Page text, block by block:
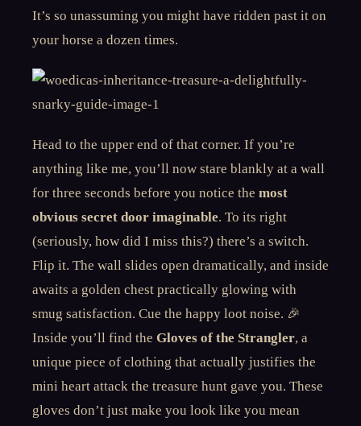
It’s so unassuming you might have ridden past it on
your horse a dozen times.
Head to the upper end of that corner. If you’re
anything like me, you’ll now stare blankly at a wall
for three seconds before you notice the most
obvious secret door imaginable. To its right
(seriously, how did I miss this?) there’s a switch.
Flip it. The wall slides open dramatically, and inside
awaits a golden chest practically glowing with
smug satisfaction. Cue the happy loot noise. 🎉
Inside you’ll find the Gloves of the Strangler, a
unique piece of clothing that actually justifies the
mini heart attack the treasure hunt gave you. These
gloves don’t just make you look like you mean